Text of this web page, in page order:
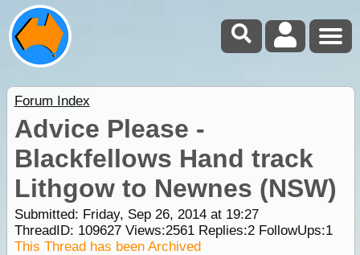
Forum Index
Advice Please -
Blackfellows Hand track
Lithgow to Newnes (NSW)
Submitted: Friday, Sep 26, 2014 at 19:27
ThreadID: 109627Views:2561Replies:2FollowUps:1
This Thread has been Archived